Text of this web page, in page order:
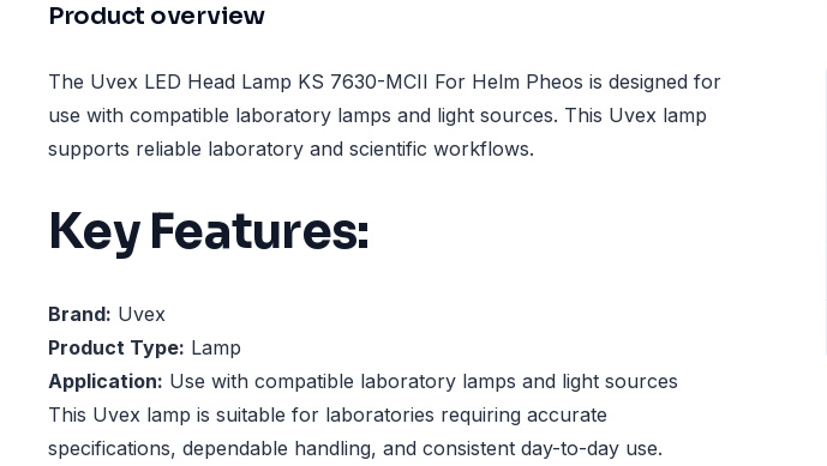
Product overview
The Uvex LED Head Lamp KS 7630-MCII For Helm Pheos is designed for
use with compatible laboratory lamps and light sources. This Uvex lamp
supports reliable laboratory and scientific workflows.
Key Features:
Brand: Uvex
Product Type: Lamp
Application: Use with compatible laboratory lamps and light sources
This Uvex lamp is suitable for laboratories requiring accurate
specifications, dependable handling, and consistent day-to-day use.